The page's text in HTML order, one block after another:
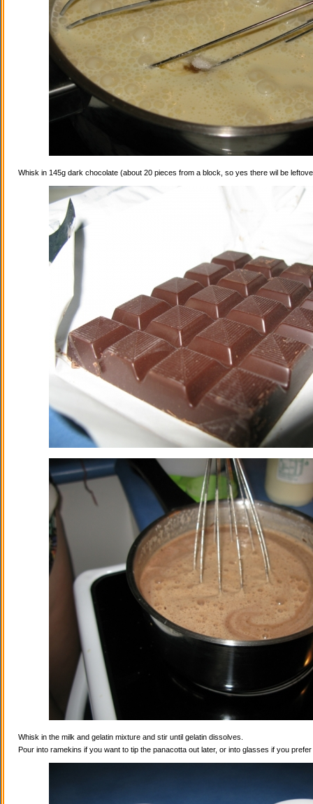
Whisk in 145g dark chocolate (about 20 pieces from a block, so yes there wil be
Whisk in the milk and gelatin mixture and stir until gelatin dissolves.
Pour into ramekins if you want to tip the panacotta out later, or into glasses if you